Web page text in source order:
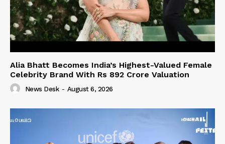
Alia Bhatt Becomes India’s Highest-Valued Female
Celebrity Brand With Rs 892 Crore Valuation
News Desk - August 6, 2026